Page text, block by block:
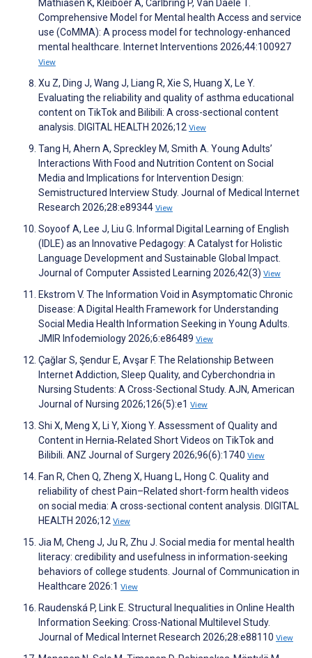
Mathiasen K, Kleiboer A, Carlbring P, Van Daele T.
Comprehensive Model for Mental health Access and service
use (CoMMA): A process model for technology-enhanced
mental healthcare. Internet Interventions 2026;44:100927
View
Xu Z, Ding J, Wang J, Liang R, Xie S, Huang X, Le Y.
Evaluating the reliability and quality of asthma educational
content on TikTok and Bilibili: A cross-sectional content
analysis. DIGITAL HEALTH 2026;12 View
Tang H, Ahern A, Spreckley M, Smith A. Young Adults’
Interactions With Food and Nutrition Content on Social
Media and Implications for Intervention Design:
Semistructured Interview Study. Journal of Medical Internet
Research 2026;28:e89344 View
Soyoof A, Lee J, Liu G. Informal Digital Learning of English
(IDLE) as an Innovative Pedagogy: A Catalyst for Holistic
Language Development and Sustainable Global Impact.
Journal of Computer Assisted Learning 2026;42(3) View
Ekstrom V. The Information Void in Asymptomatic Chronic
Disease: A Digital Health Framework for Understanding
Social Media Health Information Seeking in Young Adults.
JMIR Infodemiology 2026;6:e86489 View
Çağlar S, Şendur E, Avşar F. The Relationship Between
Internet Addiction, Sleep Quality, and Cyberchondria in
Nursing Students: A Cross-Sectional Study. AJN, American
Journal of Nursing 2026;126(5):e1 View
Shi X, Meng X, Li Y, Xiong Y. Assessment of Quality and
Content in Hernia‐Related Short Videos on TikTok and
Bilibili. ANZ Journal of Surgery 2026;96(6):1740 View
Fan R, Chen Q, Zheng X, Huang L, Hong C. Quality and
reliability of chest Pain–Related short-form health videos
on social media: A cross-sectional content analysis. DIGITAL
HEALTH 2026;12 View
Jia M, Cheng J, Ju R, Zhu J. Social media for mental health
literacy: credibility and usefulness in information-seeking
behaviors of college students. Journal of Communication in
Healthcare 2026:1 View
Raudenská P, Link E. Structural Inequalities in Online Health
Information Seeking: Cross-National Multilevel Study.
Journal of Medical Internet Research 2026;28:e88110 View